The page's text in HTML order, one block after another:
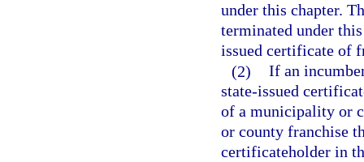
under this chapter.
terminated under
issued certificate of
(2) If an
state-issued
of a municipality or
or county franchise
certificateholder in